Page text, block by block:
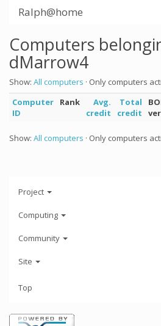
Ralph@home
Computers
dMarrow4
Show: All computers · Only computers
Computer
ID
Rank
Avg.
credit
Total
credit
Show: All computers · Only computers
Project
Computing
Community
Site
Top